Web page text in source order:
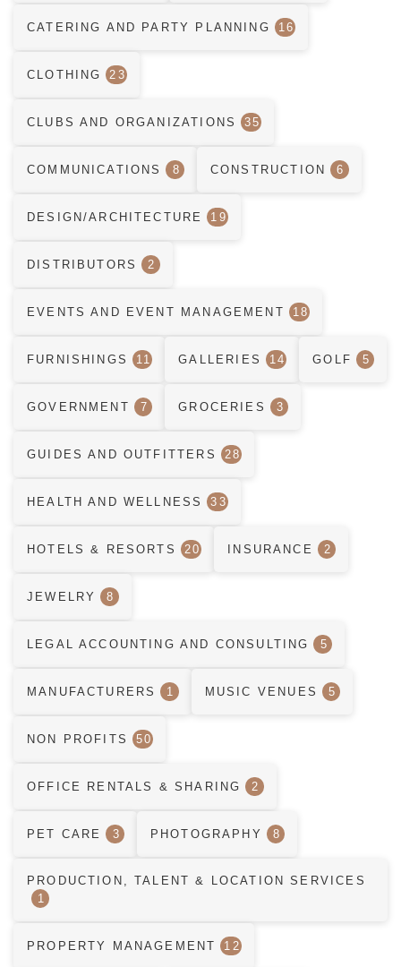
CATERING AND PARTY PLANNING 16
CLOTHING 23
CLUBS AND ORGANIZATIONS 35
COMMUNICATIONS 8 CONSTRUCTION 6
DESIGN/ARCHITECTURE 19
DISTRIBUTORS 2
EVENTS AND EVENT MANAGEMENT 18
FURNISHINGS 11 GALLERIES 14 GOLF 5
GOVERNMENT 7 GROCERIES 3
GUIDES AND OUTFITTERS 28
HEALTH AND WELLNESS 33
HOTELS & RESORTS 20 INSURANCE 2
JEWELRY 8
LEGAL ACCOUNTING AND CONSULTING 5
MANUFACTURERS 1 MUSIC VENUES 5
NON PROFITS 50
OFFICE RENTALS & SHARING 2
PET CARE 3 PHOTOGRAPHY 8
PRODUCTION, TALENT & LOCATION SERVICES
1
PROPERTY MANAGEMENT 12